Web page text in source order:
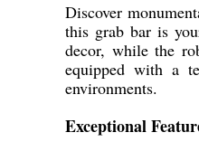
Discover
this grab bar is
decor, while the
equipped with a
environments.
Exceptional